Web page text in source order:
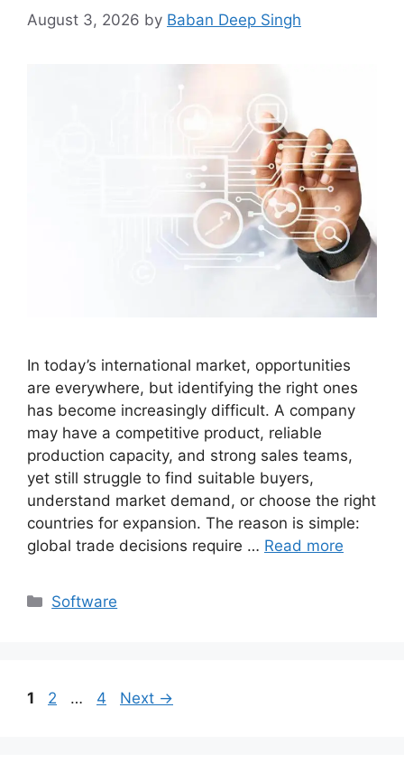
August 3, 2026 by Baban Deep Singh
In today’s international market, opportunities
are everywhere, but identifying the right ones
has become increasingly difficult. A company
may have a competitive product, reliable
production capacity, and strong sales teams,
yet still struggle to find suitable buyers,
understand market demand, or choose the right
countries for expansion. The reason is simple:
global trade decisions require … Read more
Categories
Software
Page
1 Page
2 … Page
4 Next →